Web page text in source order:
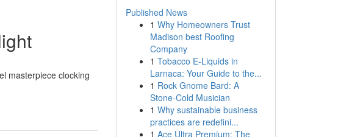
masterpiece clocking
Published News
1 Why Homeowners Trust
Madison best Roofing
Company
1 Tobacco E-Liquids in
Larnaca: Your Guide to the...
1 Rock Gnome Bard: A
Stone-Cold Musician
1 Why sustainable business
practices are redefini...
1 Ace Ultra Premium: The